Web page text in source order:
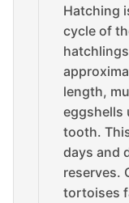
Hatching
cycle of
length,
eggshells
tooth.
days and
reserves.
tortoises